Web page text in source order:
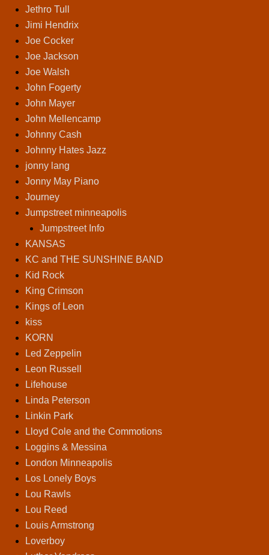
Jethro Tull
Jimi Hendrix
Joe Cocker
Joe Jackson
Joe Walsh
John Fogerty
John Mayer
John Mellencamp
Johnny Cash
Johnny Hates Jazz
jonny lang
Jonny May Piano
Journey
Jumpstreet minneapolis
Jumpstreet Info
KANSAS
KC and THE SUNSHINE BAND
Kid Rock
King Crimson
Kings of Leon
kiss
KORN
Led Zeppelin
Leon Russell
Lifehouse
Linda Peterson
Linkin Park
Lloyd Cole and the Commotions
Loggins & Messina
London Minneapolis
Los Lonely Boys
Lou Rawls
Lou Reed
Louis Armstrong
Loverboy